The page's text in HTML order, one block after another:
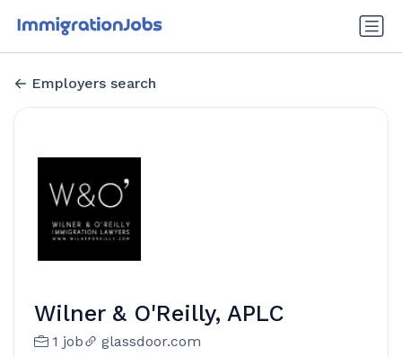
Employers search
Wilner & O'Reilly, APLC
1 job glassdoor.com